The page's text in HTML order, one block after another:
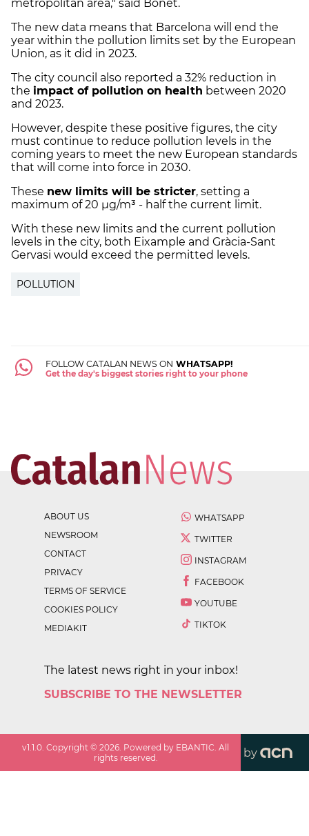
metropolitan area," said Bonet.
The new data means that Barcelona will end the
year within the pollution limits set by the European
Union, as it did in 2023.
The city council also reported a 32% reduction in
the impact of pollution on health between 2020
and 2023.
However, despite these positive figures, the city
must continue to reduce pollution levels in the
coming years to meet the new European standards
that will come into force in 2030.
These new limits will be stricter, setting a
maximum of 20 µg/m³ - half the current limit.
With these new limits and the current pollution
levels in the city, both Eixample and Gràcia-Sant
Gervasi would exceed the permitted levels.
POLLUTION
FOLLOW CATALAN NEWS ON WHATSAPP!
Get the day's biggest stories right to your phone
ABOUT US
NEWSROOM
CONTACT
PRIVACY
TERMS OF SERVICE
COOKIES POLICY
MEDIAKIT
WHATSAPP
TWITTER
INSTAGRAM
FACEBOOK
YOUTUBE
TIKTOK
The latest news right in your inbox!
SUBSCRIBE TO THE NEWSLETTER
v1.1.0. Copyright ©2026. Powered by EBANTIC. All
rights reserved.
by